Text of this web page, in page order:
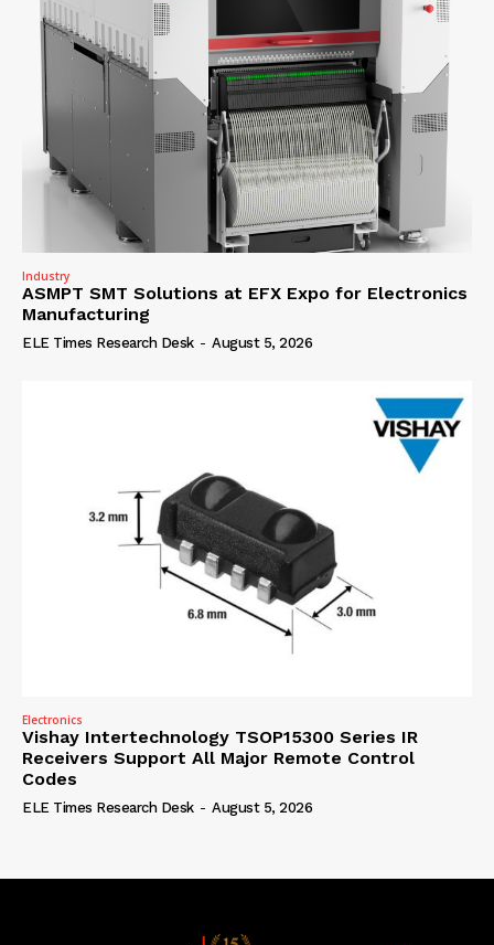
Industry
ASMPT SMT Solutions at EFX Expo for Electronics
Manufacturing
ELE Times Research Desk - August 5, 2026
Electronics
Vishay Intertechnology TSOP15300 Series IR
Receivers Support All Major Remote Control
Codes
ELE Times Research Desk - August 5, 2026